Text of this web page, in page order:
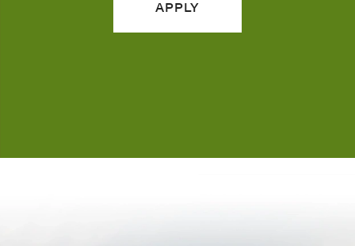
APPLY